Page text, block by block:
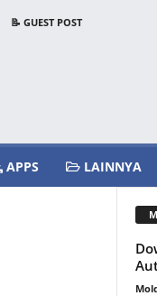
📝 GUEST POST
APPS LAINNYA